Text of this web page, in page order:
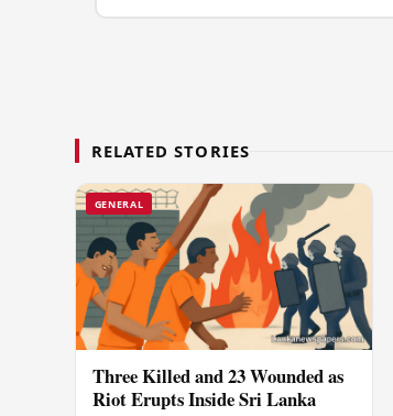
RELATED STORIES
GENERAL
Three Killed and 23 Wounded as
Riot Erupts Inside Sri Lanka